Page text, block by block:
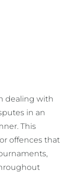
dealing with
in an
This
offences that